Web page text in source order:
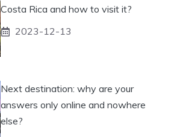
Costa Rica and how to visit it?
2023-12-13
Next destination: why are your
answers only online and nowhere
else?